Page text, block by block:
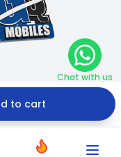
to cart
Ltd
Agency
Chat with us